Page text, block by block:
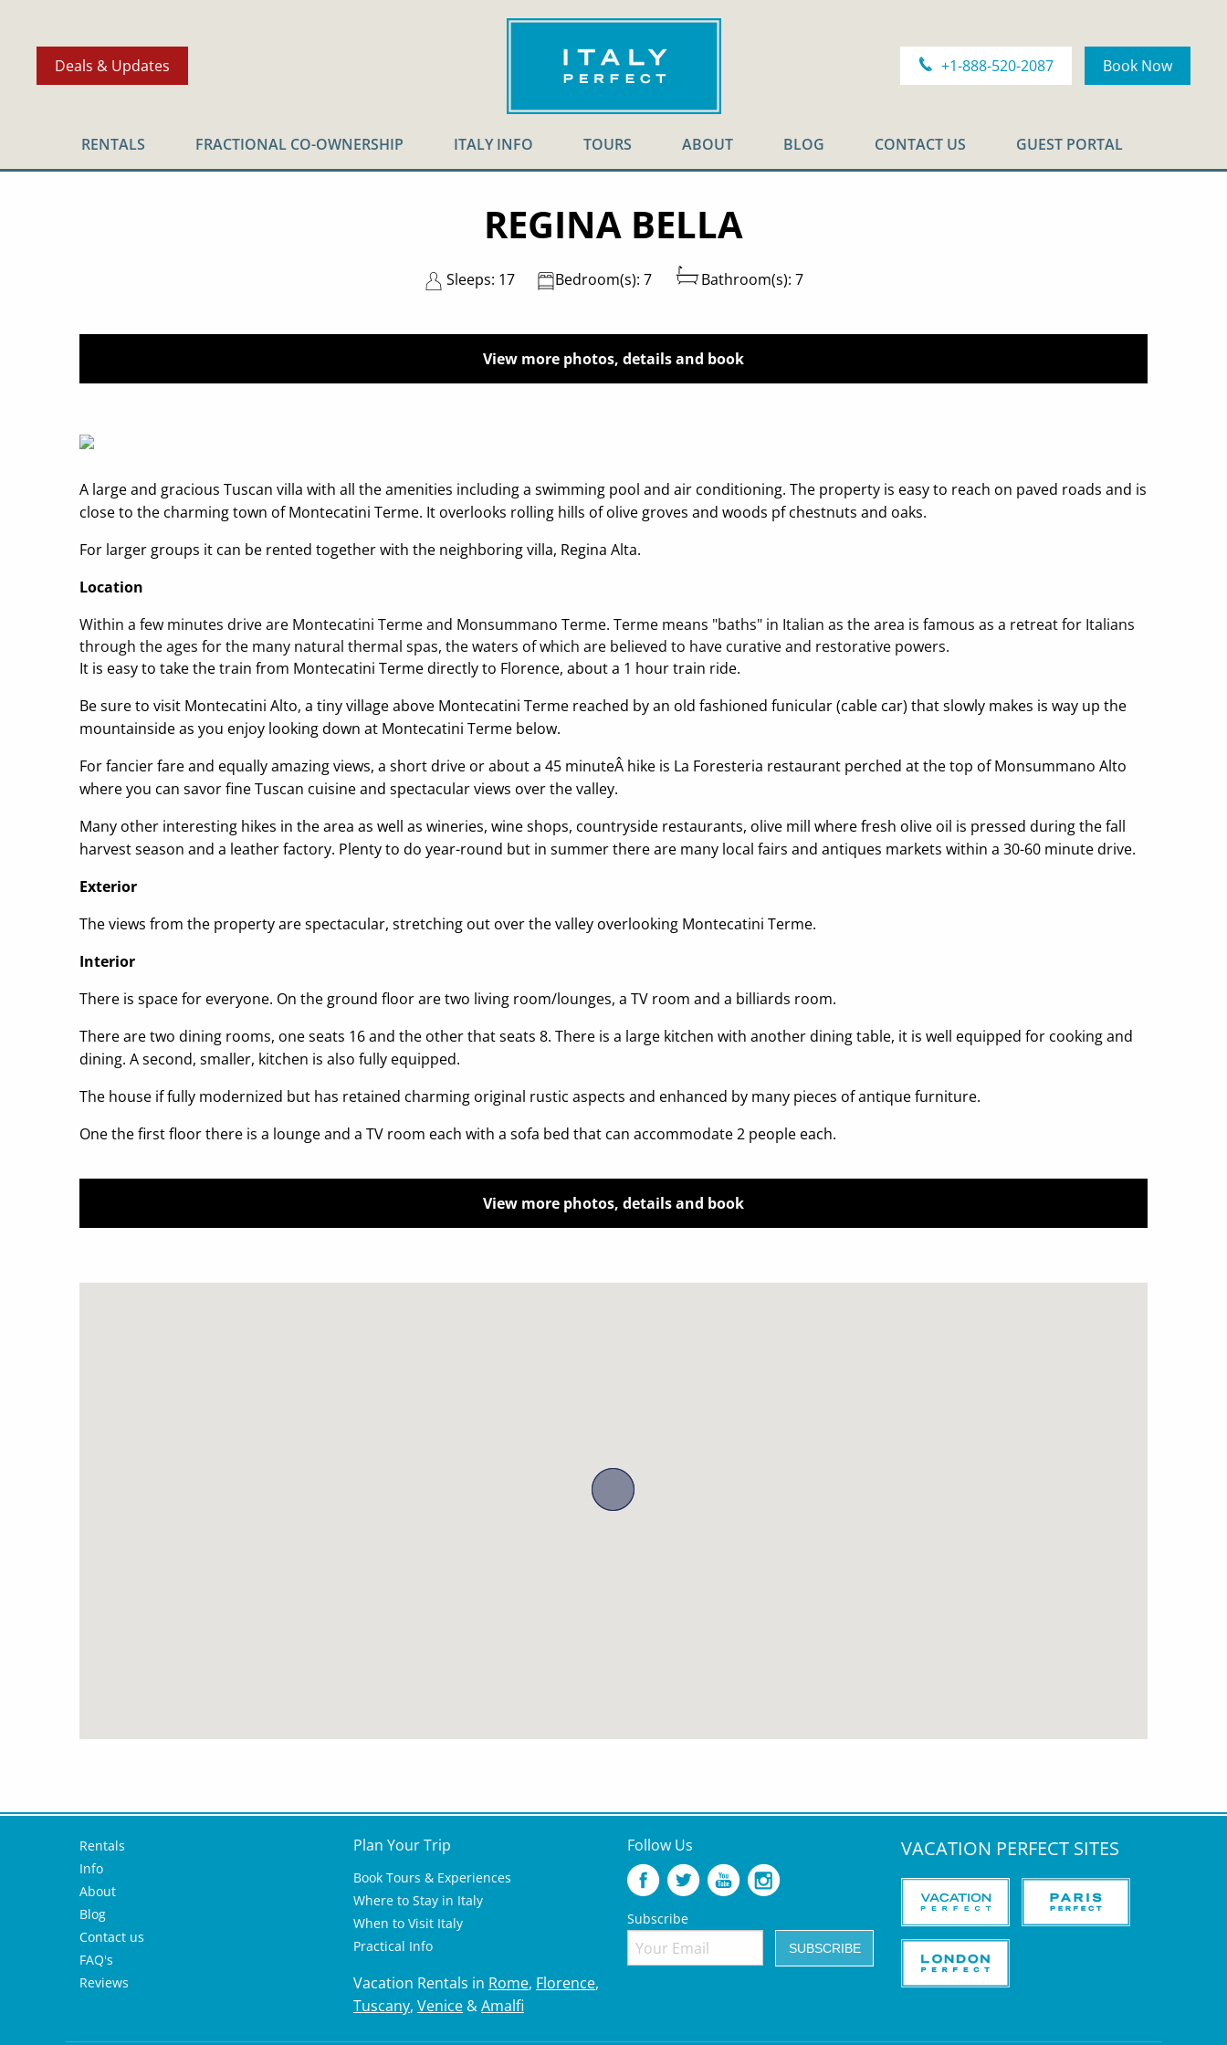
Deals & Updates +1-888-520-2087 Book Now
RENTALS FRACTIONAL CO-OWNERSHIP ITALY INFO TOURS ABOUT BLOG CONTACT US GUEST PORTAL
REGINA BELLA
Sleeps: 17 Bedroom(s): 7 Bathroom(s): 7
View more photos, details and book
A large and gracious Tuscan villa with all the amenities including a swimming pool and air conditioning. The property is easy to reach on paved roads and is
close to the charming town of Montecatini Terme. It overlooks rolling hills of olive groves and woods pf chestnuts and oaks.
For larger groups it can be rented together with the neighboring villa, Regina Alta.
Location
Within a few minutes drive are Montecatini Terme and Monsummano Terme. Terme means "baths" in Italian as the area is famous as a retreat for Italians
through the ages for the many natural thermal spas, the waters of which are believed to have curative and restorative powers.
It is easy to take the train from Montecatini Terme directly to Florence, about a 1 hour train ride.
Be sure to visit Montecatini Alto, a tiny village above Montecatini Terme reached by an old fashioned funicular (cable car) that slowly makes is way up the
mountainside as you enjoy looking down at Montecatini Terme below.
For fancier fare and equally amazing views, a short drive or about a 45 minuteÂ hike is La Foresteria restaurant perched at the top of Monsummano Alto
where you can savor fine Tuscan cuisine and spectacular views over the valley.
Many other interesting hikes in the area as well as wineries, wine shops, countryside restaurants, olive mill where fresh olive oil is pressed during the fall
harvest season and a leather factory. Plenty to do year-round but in summer there are many local fairs and antiques markets within a 30-60 minute drive.
Exterior
The views from the property are spectacular, stretching out over the valley overlooking Montecatini Terme.
Interior
There is space for everyone. On the ground floor are two living room/lounges, a TV room and a billiards room.
There are two dining rooms, one seats 16 and the other that seats 8. There is a large kitchen with another dining table, it is well equipped for cooking and
dining. A second, smaller, kitchen is also fully equipped.
The house if fully modernized but has retained charming original rustic aspects and enhanced by many pieces of antique furniture.
One the first floor there is a lounge and a TV room each with a sofa bed that can accommodate 2 people each.
View more photos, details and book
Rentals
Info
About
Blog
Contact us
FAQ's
Reviews
Plan Your Trip
Book Tours & Experiences
Where to Stay in Italy
When to Visit Italy
Practical Info
Vacation Rentals in Rome, Florence,
Tuscany, Venice &Amalfi
Follow Us
Subscribe
VACATION PERFECT SITES